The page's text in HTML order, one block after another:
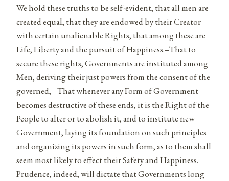
We hold these truths to be self-evident, that all men are
created equal, that they are endowed by their Creator
with certain unalienable Rights, that among these are
Life, Liberty and the pursuit of Happiness.–That to
secure these rights, Governments are instituted among
Men, deriving their just powers from the consent of the
governed, –That whenever any Form of Government
becomes destructive of these ends, it is the Right of the
People to alter or to abolish it, and to institute new
Government, laying its foundation on such principles
and organizing its powers in such form, as to them shall
seem most likely to effect their Safety and Happiness.
Prudence, indeed, will dictate that Governments long